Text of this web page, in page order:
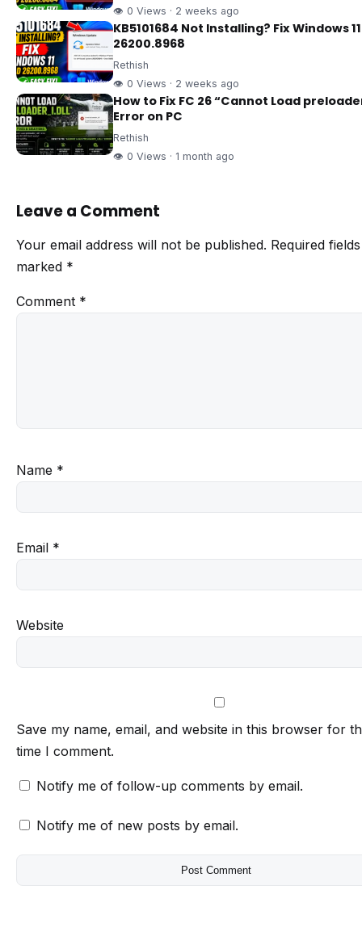
👁 0 Views · 2 weeks ago
KB5101684 Not Installing? Fix Windows
26200.8968
Rethish
👁 0 Views · 2 weeks ago
How to Fix FC 26 “Cannot Load
Error on PC
Rethish
👁 0 Views · 1 month ago
Leave a Comment
Your email address will not be published. Required
marked *
Comment *
Name *
Email *
Website
Save my name, email, and website in this browser for
time I comment.
Notify me of follow-up comments by email.
Notify me of new posts by email.